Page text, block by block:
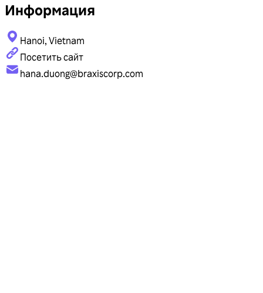
Информация
Hanoi, Vietnam
Посетить сайт
hana.duong@braxiscorp.com